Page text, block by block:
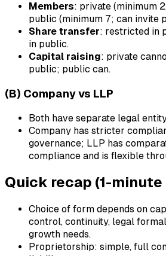
Members: private (minimum
public (minimum 7; can invite
Share transfer: restricted in
in public.
Capital raising: private
public; public can.
(B) Company vs LLP
Both have separate legal
Company has stricter
governance; LLP has
compliance and is flexible
Quick recap (1-
Choice of form depends on
control, continuity, legal
growth needs.
Proprietorship: simple, full